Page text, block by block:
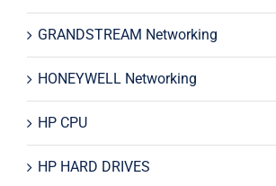
GRANDSTREAM Networking
HONEYWELL Networking
HP CPU
HP HARD DRIVES